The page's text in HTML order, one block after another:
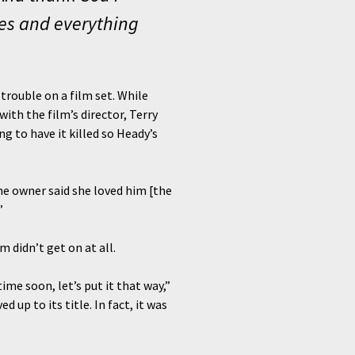
and everything
trouble on a film set. While
the film’s director, Terry
to have it killed so Heady’s
owner said she loved him [the
didn’t get on at all.
soon, let’s put it that way,”
up to its title. In fact, it was